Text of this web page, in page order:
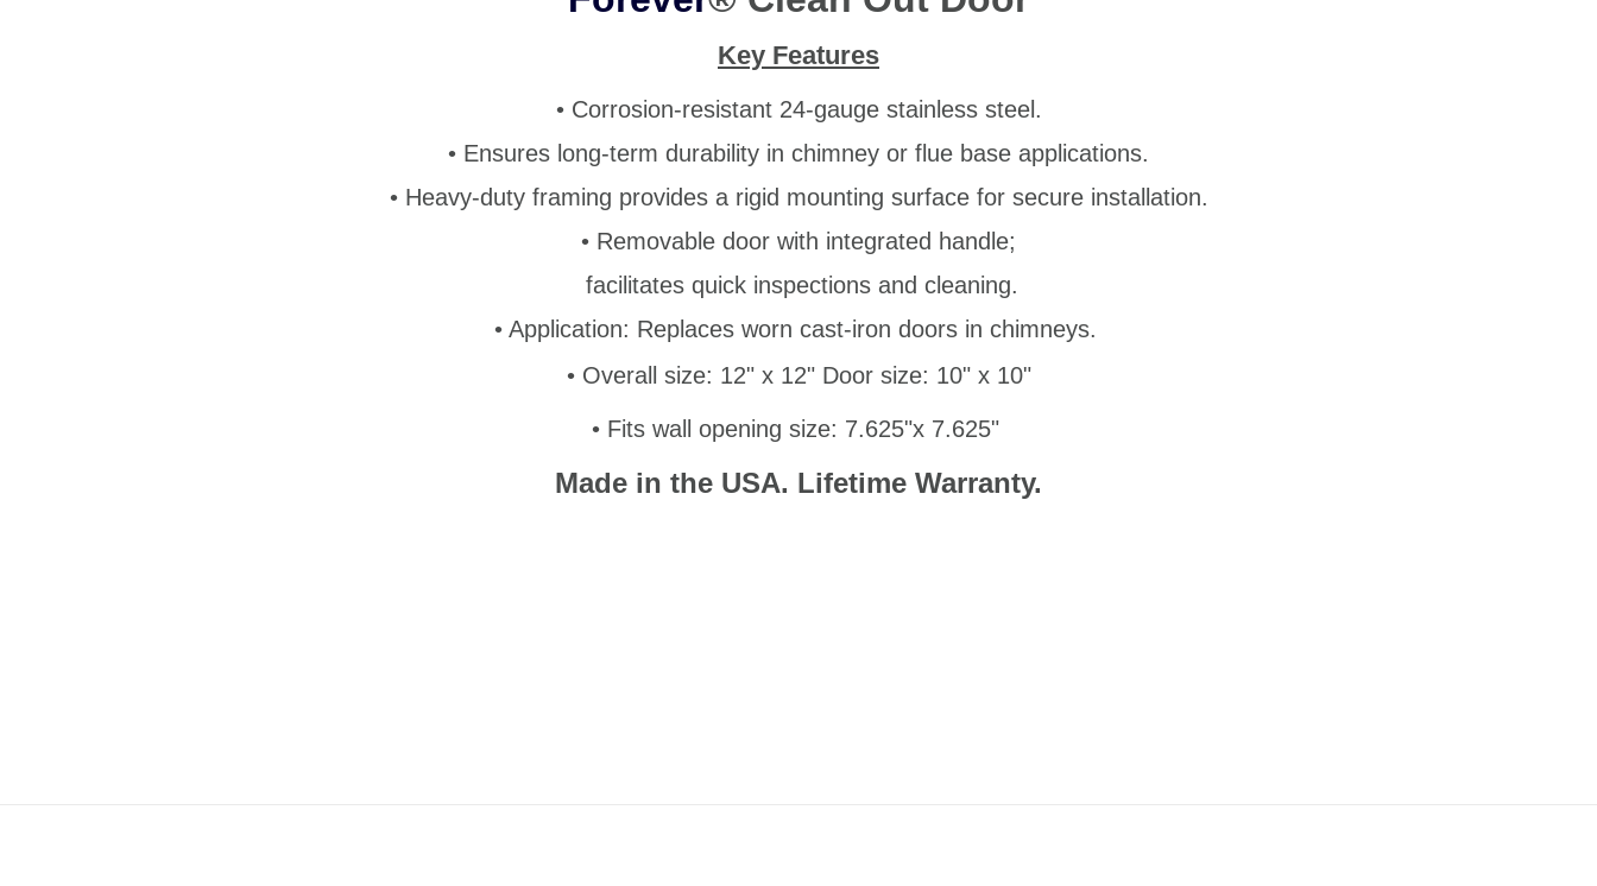
Key Features
• Corrosion-resistant 24-gauge stainless steel.
• Ensures long-term durability in chimney or flue base applications.
• Heavy-duty framing provides a rigid mounting surface for secure installation.
• Removable door with integrated handle;
facilitates quick inspections and cleaning.
• Application: Replaces worn cast-iron doors in chimneys.
• Overall size: 12" x 12" Door size: 10" x 10"
• Fits wall opening size: 7.625"x 7.625"
Made in the USA. Lifetime Warranty.